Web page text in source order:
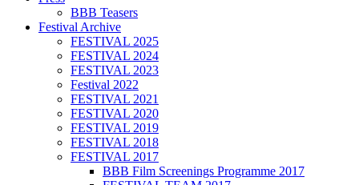
BBB Teasers
Festival Archive
FESTIVAL 2025
FESTIVAL 2024
FESTIVAL 2023
Festival 2022
FESTIVAL 2021
FESTIVAL 2020
FESTIVAL 2019
FESTIVAL 2018
FESTIVAL 2017
BBB Film Screenings Programme 2017